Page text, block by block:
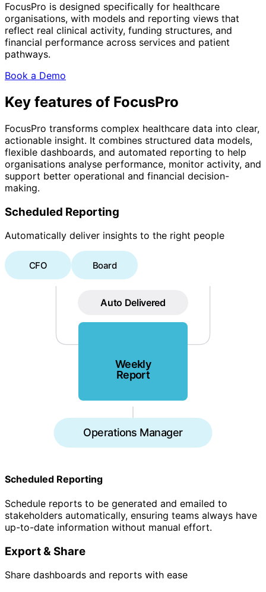
FocusPro is designed specifically for healthcare
organisations, with models and reporting views that
reflect real clinical activity, funding structures, and
financial performance across services and patient
pathways.
Book a Demo
Key features of FocusPro
FocusPro transforms complex healthcare data into clear,
actionable insight. It combines structured data models,
flexible dashboards, and automated reporting to help
organisations analyse performance, monitor activity, and
support better operational and financial decision-
making.
Scheduled Reporting
Automatically deliver insights to the right people
CFO Board
Auto Delivered
Weekly
Report
Operations Manager
Scheduled Reporting
Schedule reports to be generated and emailed to
stakeholders automatically, ensuring teams always have
up-to-date information without manual effort.
Export & Share
Share dashboards and reports with ease